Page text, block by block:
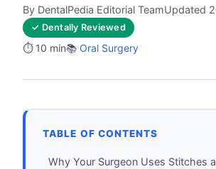
By DentalPedia Editorial TeamUpdated
✓ Dentally Reviewed
⏱️ 10 min📚 Oral Surgery
TABLE OF CONTENTS
Why Your Surgeon Uses Stitches